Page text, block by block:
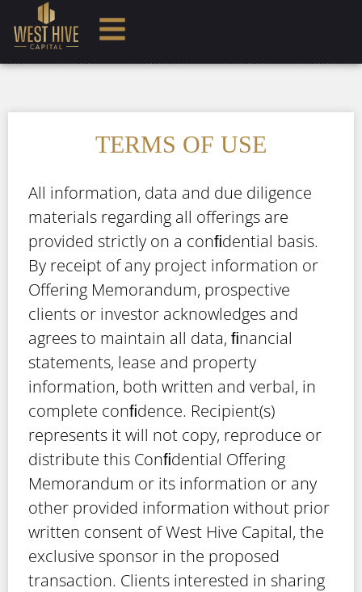
TERMS OF USE
All information, data and due diligence
materials regarding all offerings are
provided strictly on a conﬁdential basis.
By receipt of any project information or
Offering Memorandum, prospective
clients or investor acknowledges and
agrees to maintain all data, ﬁnancial
statements, lease and property
information, both written and verbal, in
complete conﬁdence. Recipient(s)
represents it will not copy, reproduce or
distribute this Conﬁdential Offering
Memorandum or its information or any
other provided information without prior
written consent of West Hive Capital, the
exclusive sponsor in the proposed
transaction. Clients interested in sharing